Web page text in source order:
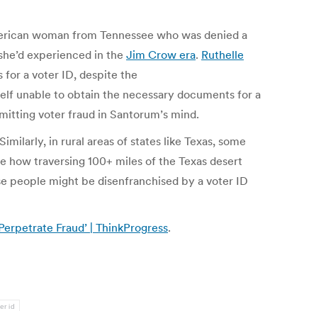
woman from Tennessee who was denied a
experienced in the Jim Crow era. Ruthelle
for a voter ID, despite the
unable to obtain the necessary documents for a
voter fraud in Santorum’s mind.
in rural areas of states like Texas, some
how traversing 100+ miles of the Texas desert
people might be disenfranchised by a voter ID
Fraud’ | ThinkProgress.
id